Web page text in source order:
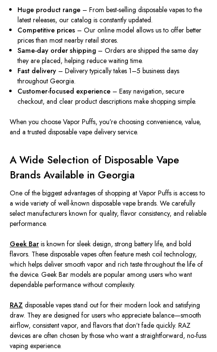
Huge product range – From best-selling disposable vapes to the
latest releases, our catalog is constantly updated.
Competitive prices – Our online modelallows us to offerbetter
pricesthan most nearby retail stores.
Same-day order shipping – Orders are shipped the same day
theyare placed, helping reduce waiting time.
Fast delivery – Delivery typically takes 1–5 business days
throughout Georgia.
Customer-focused experience – Easy navigation, secure
checkout, and clear product descriptions make shoppingsimple.
When you choose Vapor Puffs, you’re choosing convenience, value,
and a trusted disposable vape delivery service.
A Wide Selection of Disposable Vape
Brands Available in Georgia
One of the biggest advantages of shopping at Vapor Puffs is access to
a wide variety of well-known disposable vape brands. We carefully
select manufacturers known for quality, flavor consistency, and reliable
performance.
Geek Bar is known for sleek design, strong battery life, and bold
flavors. These disposable vapes often feature mesh coil technology,
which helps deliver smooth vapor and rich taste throughout the life of
the device. Geek Bar models are popular among users who want
dependable performance without complexity.
RAZ disposable vapes stand out for their modern look and satisfying
draw. They are designed for users who appreciate balance—smooth
airflow, consistent vapor, and flavors that don’t fade quickly. RAZ
devices are often chosen by those who want a straightforward, no-fuss
vaping experience.